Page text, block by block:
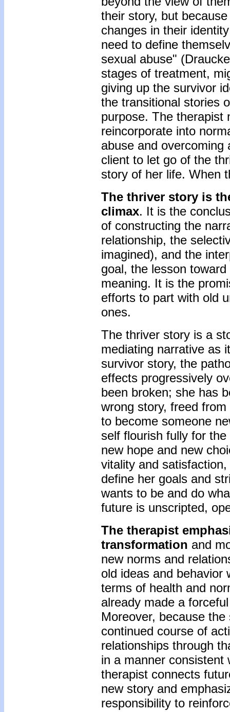
their story, but
changes in their
need to define
sexual abuse"
stages of treatment,
giving up the survivor
the transitional stories
purpose. The therapist
reincorporate into
abuse and
client to let go of the
story of her life. When
The thriver story is
climax. It is the
of constructing the
relationship, the
imagined), and the
goal, the lesson
meaning. It is the
efforts to part with old
ones.
The thriver story is a
mediating narrative as
survivor story, the
effects progressively
been broken; she has
wrong story, freed
to become someone
self flourish fully for
new hope and new
vitality and
define her goals and
wants to be and do
future is unscripted,
The therapist
transformation and
new norms and
old ideas and behavior
terms of health and
already made a
Moreover, because
continued course of
relationships through
in a manner
therapist connects
new story and
responsibility to